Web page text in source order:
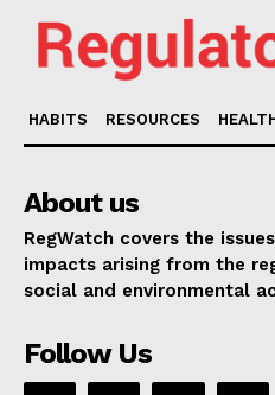
HABITS RESOURCES
About us
RegWatch covers the
impacts arising from the
social and environmental
Follow Us